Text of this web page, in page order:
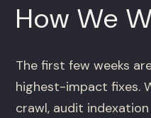
How We
The first few weeks
highest-impact fixes.
crawl, audit